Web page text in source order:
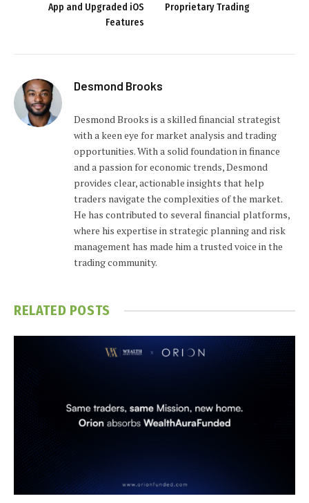
App and Upgraded iOS
Features
Proprietary Trading
Desmond Brooks
Desmond Brooks is a skilled financial strategist
with a keen eye for market analysis and trading
opportunities. With a solid foundation in finance
and a passion for economic trends, Desmond
provides clear, actionable insights that help
traders navigate the complexities of the market.
He has contributed to several financial platforms,
where his expertise in strategic planning and risk
management has made him a trusted voice in the
trading community.
RELATED POSTS